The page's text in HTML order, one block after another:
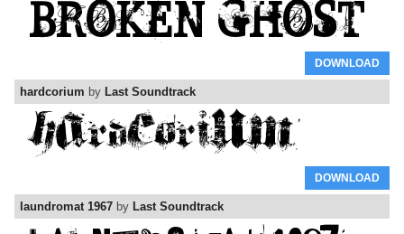
DOWNLOAD
hardcorium by Last Soundtrack
DOWNLOAD
laundromat 1967 by Last Soundtrack